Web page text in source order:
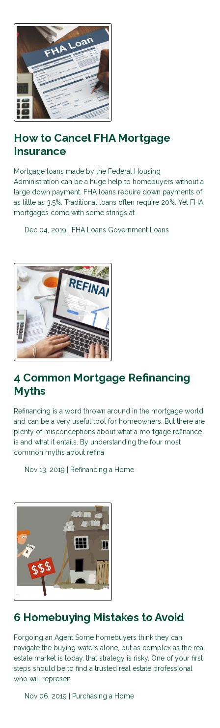
How to Cancel FHA Mortgage
Insurance
Mortgage loans made by the Federal Housing
Administration can be a huge help to homebuyers without a
large down payment. FHA loans require down payments of
as little as 3.5%. Traditional loans often require 20%. Yet FHA
mortgages come with some strings at
Dec 04, 2019 | FHA Loans Government Loans
4 Common Mortgage Refinancing
Myths
Refinancing is a word thrown around in the mortgage world
and can be a very useful tool for homeowners. But there are
plenty of misconceptions about what a mortgage refinance
is and what it entails. By understanding the four most
common myths about refina
Nov 13, 2019 | Refinancing a Home
6 Homebuying Mistakes to Avoid
Forgoing an Agent Some homebuyers think they can
navigate the buying waters alone, but as complex as the real
estate market is today, that strategy is risky. One of your first
steps should be to find a trusted real estate professional
who will represen
Nov 06, 2019 | Purchasing a Home